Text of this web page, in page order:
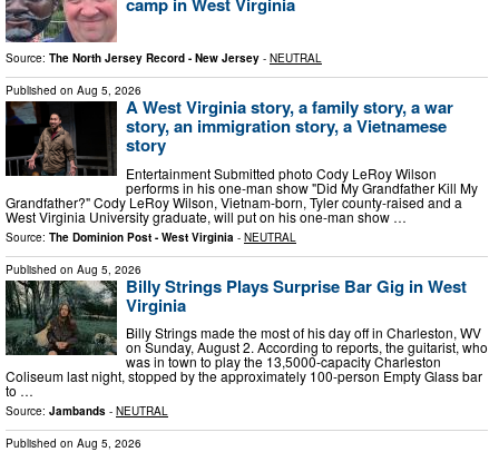
Source: The North Jersey Record - New Jersey - NEUTRAL
Published on Aug 5, 2026
A West Virginia story, a family story, a war
story, an immigration story, a Vietnamese
story
Entertainment Submitted photo Cody LeRoy Wilson
performs in his one-man show "Did My Grandfather Kill My
Grandfather?" Cody LeRoy Wilson, Vietnam-born, Tyler county-raised and a
West Virginia University graduate, will put on his one-man show …
Source: The Dominion Post - West Virginia - NEUTRAL
Published on Aug 5, 2026
Billy Strings Plays Surprise Bar Gig in West
Virginia
Billy Strings made the most of his day off in Charleston, WV
on Sunday, August 2. According to reports, the guitarist, who
was in town to play the 13,5000-capacity Charleston
Coliseum last night, stopped by the approximately 100-person Empty Glass bar
to …
Source: Jambands - NEUTRAL
Published on Aug 5, 2026